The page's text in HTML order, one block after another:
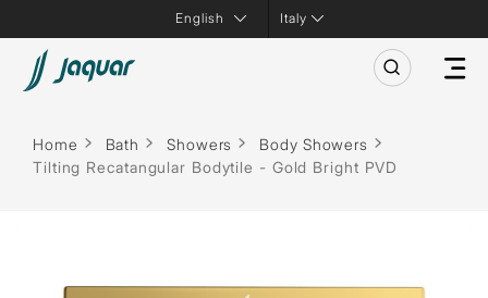
Italy
Home Bath Showers
Body Showers
Tilting Recatangular Bodytile - Gold Bright PVD